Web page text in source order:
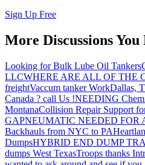
Sign Up Free
More Discussions
Looking for Bulk Lube Oil Tankers
LLCWHERE ARE ALL OF THE
freightVaccum tanker WorkDallas,
Canada ? call Us !NEEDING
MontanaCollision Repair Support
GAPNEUMATIC NEEDED FOR
Backhauls from NYC to PA
DumpsHYBRID END DUMP
dumps West TexasTroops thanks